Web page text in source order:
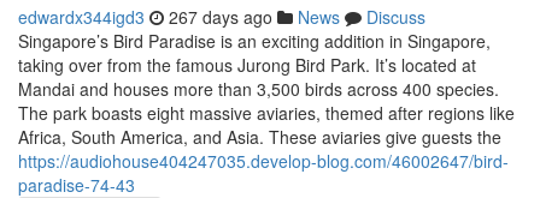
edwardx344igd3 267 days ago News
Discuss
Singapore’s Bird Paradise is an exciting addition in Singapore,
taking over from the famous Jurong Bird Park. It’s located at
Mandai and houses more than 3,500 birds across 400 species.
The park boasts eight massive aviaries, themed after regions like
Africa, South America, and Asia. These aviaries give guests the
https://audiohouse404247035.develop-blog.com/46002647/bird-
paradise-74-43